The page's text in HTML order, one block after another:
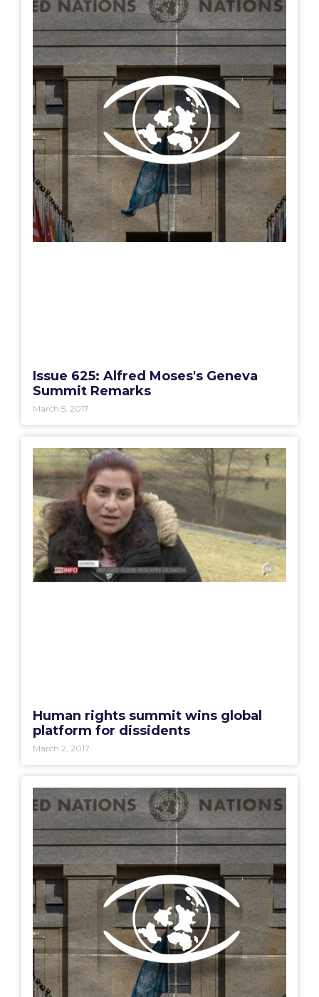
Issue 625: Alfred Moses's Geneva
Summit Remarks
March 5, 2017
Human rights summit wins global
platform for dissidents
March 2, 2017